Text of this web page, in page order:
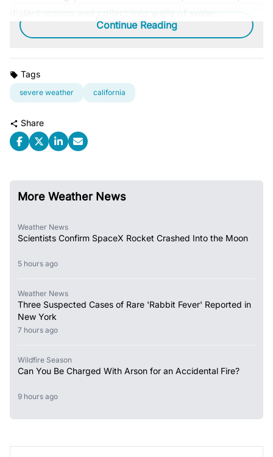
Continue Reading
Tags
severe weather california
Share
More Weather News
Weather News
Scientists Confirm SpaceX Rocket Crashed Into the Moon
5 hours ago
Weather News
Three Suspected Cases of Rare 'Rabbit Fever' Reported in
New York
7 hours ago
Wildfire Season
Can You Be Charged With Arson for an Accidental Fire?
9 hours ago